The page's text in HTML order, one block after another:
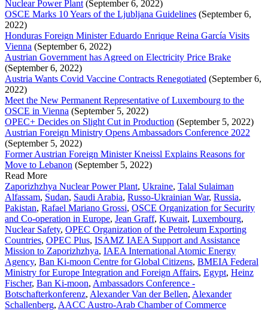
Nuclear Power Plant (September 6, 2022)
OSCE Marks 10 Years of the Ljubljana Guidelines (September 6,
2022)
Honduras Foreign Minister Eduardo Enrique Reina García Visits
Vienna (September 6, 2022)
Austrian Government has Agreed on Electricity Price Brake
(September 6, 2022)
Austria Wants Covid Vaccine Contracts Renegotiated (September 6,
2022)
Meet the New Permanent Representative of Luxembourg to the
OSCE in Vienna (September 5, 2022)
OPEC+ Decides on Slight Cut in Production (September 5, 2022)
Austrian Foreign Ministry Opens Ambassadors Conference 2022
(September 5, 2022)
Former Austrian Foreign Minister Kneissl Explains Reasons for
Move to Lebanon (September 5, 2022)
Read More
Zaporizhzhya Nuclear Power Plant, Ukraine, Talal Sulaiman
Alfassam, Sudan, Saudi Arabia, Russo-Ukrainian War, Russia,
Pakistan, Rafael Mariano Grossi, OSCE Organization for Security
and Co-operation in Europe, Jean Graff, Kuwait, Luxembourg,
Nuclear Safety, OPEC Organization of the Petroleum Exporting
Countries, OPEC Plus, ISAMZ IAEA Support and Assistance
Mission to Zaporizhzhya, IAEA International Atomic Energy
Agency, Ban Ki-moon Centre for Global Citizens, BMEIA Federal
Ministry for Europe Integration and Foreign Affairs, Egypt, Heinz
Fischer, Ban Ki-moon, Ambassadors Conference -
Botschafterkonferenz, Alexander Van der Bellen, Alexander
Schallenberg, AACC Austro-Arab Chamber of Commerce